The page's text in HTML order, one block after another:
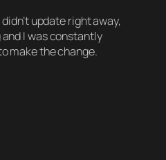
update right away,
I was constantly
make the change.